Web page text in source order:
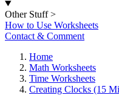
Other Stuff >
How to Use Worksheets
Contact & Comment
Home
Math Worksheets
Time Worksheets
Creating Clocks (15